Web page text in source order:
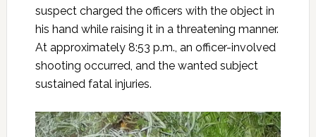
suspect charged the officers with the object in
his hand while raising it in a threatening manner.
At approximately 8:53 p.m., an officer-involved
shooting occurred, and the wanted subject
sustained fatal injuries.